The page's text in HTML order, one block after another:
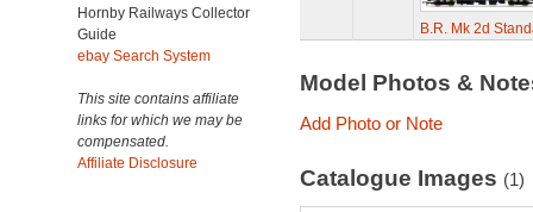
Hornby Railways Collector
Guide
ebay Search System
This site contains affiliate
links for which we may be
compensated.
Affiliate Disclosure
B.R. Mk 2d
Model Photos &
Add Photo or Note
Catalogue Images (1)